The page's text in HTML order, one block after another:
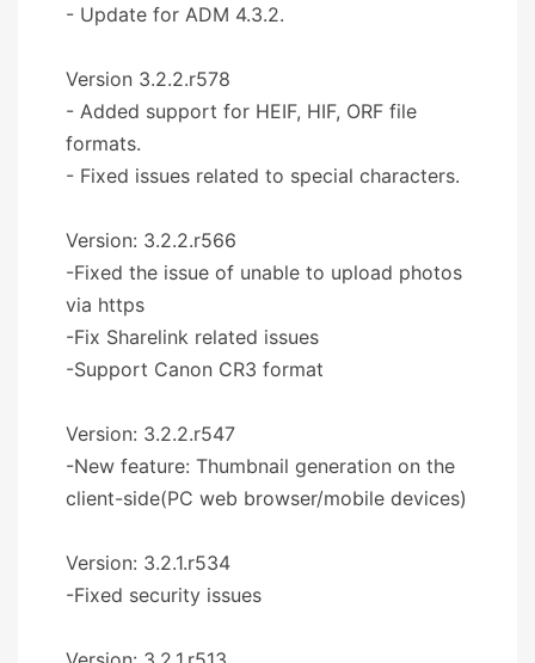
- Update for ADM 4.3.2.
Version 3.2.2.r578
- Added support for HEIF, HIF, ORF file
formats.
- Fixed issues related to special characters.
Version: 3.2.2.r566
-Fixed the issue of unable to upload photos
via https
-Fix Sharelink related issues
-Support Canon CR3 format
Version: 3.2.2.r547
-New feature: Thumbnail generation on the
client-side(PC web browser/mobile devices)
Version: 3.2.1.r534
-Fixed security issues